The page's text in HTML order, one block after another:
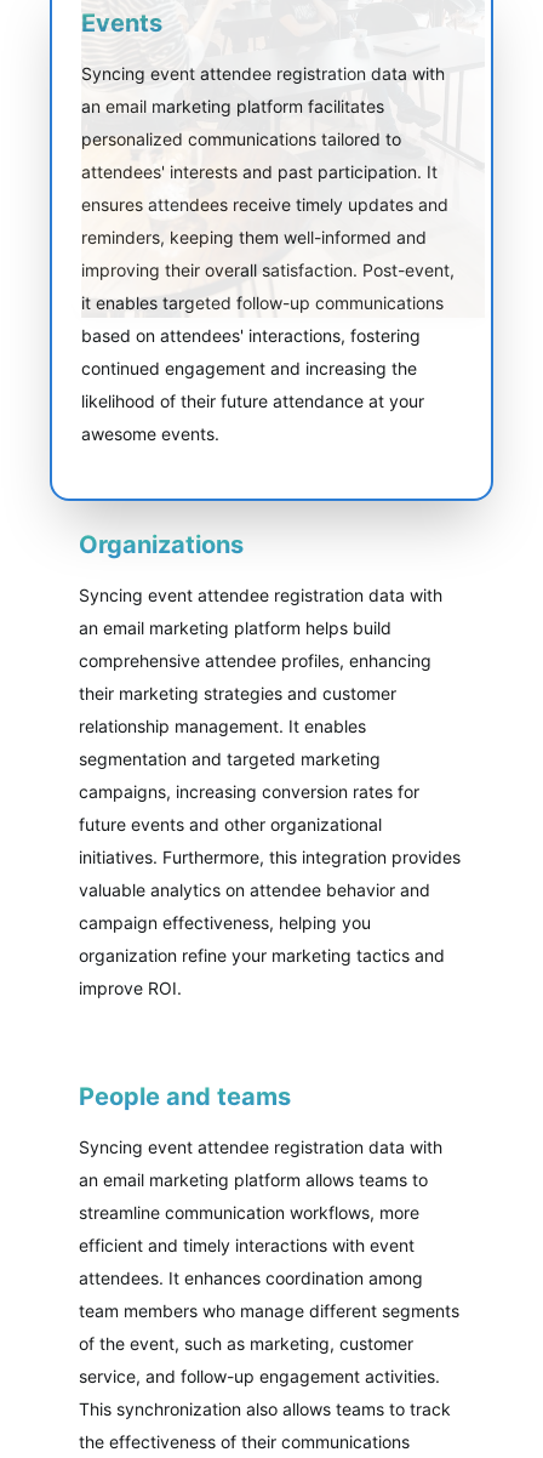
Events
Syncing event attendee registration data with
an email marketing platform facilitates
personalized communications tailored to
attendees' interests and past participation. It
ensures attendees receive timely updates and
reminders, keeping them well-informed and
improving their overall satisfaction. Post-event,
it enables targeted follow-up communications
based on attendees' interactions, fostering
continued engagement and increasing the
likelihood of their future attendance at your
awesome events.
Organizations
Syncing event attendee registration data with
an email marketing platform helps build
comprehensive attendee profiles, enhancing
their marketing strategies and customer
relationship management. It enables
segmentation and targeted marketing
campaigns, increasing conversion rates for
future events and other organizational
initiatives. Furthermore, this integration provides
valuable analytics on attendee behavior and
campaign effectiveness, helping you
organization refine your marketing tactics and
improve ROI.
People and teams
Syncing event attendee registration data with
an email marketing platform allows teams to
streamline communication workflows, more
efficient and timely interactions with event
attendees. It enhances coordination among
team members who manage different segments
of the event, such as marketing, customer
service, and follow-up engagement activities.
This synchronization also allows teams to track
the effectiveness of their communications